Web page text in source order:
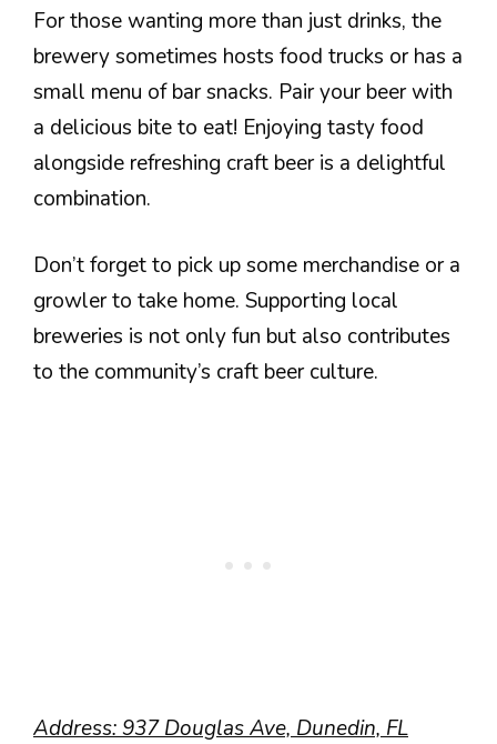
For those wanting more than just drinks, the
brewery sometimes hosts food trucks or has a
small menu of bar snacks. Pair your beer with
a delicious bite to eat! Enjoying tasty food
alongside refreshing craft beer is a delightful
combination.
Don’t forget to pick up some merchandise or a
growler to take home. Supporting local
breweries is not only fun but also contributes
to the community’s craft beer culture.
Address: 937 Douglas Ave, Dunedin, FL